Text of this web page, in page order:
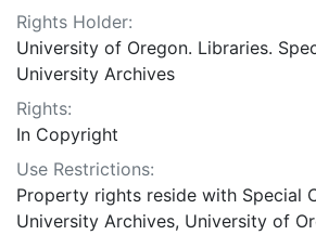
Rights Holder:
University of Oregon. Libraries.
University Archives
Rights:
In Copyright
Use Restrictions:
Property rights reside with Special
University Archives, University of